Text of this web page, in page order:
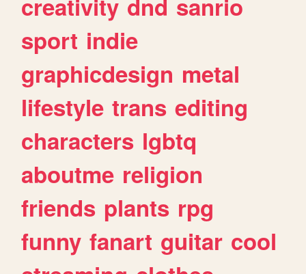
sport indie
graphicdesign metal
lifestyle trans editing
characters lgbtq
aboutme religion
friends plants rpg
funny fanart guitar cool